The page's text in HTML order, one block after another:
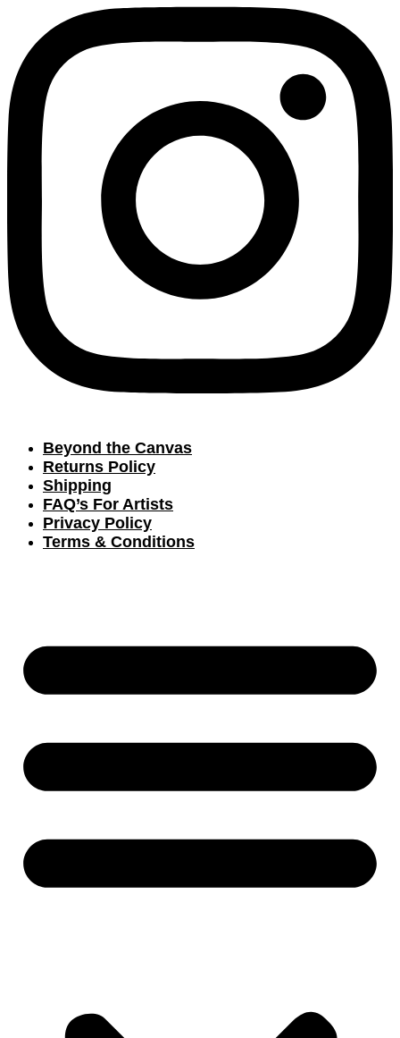
Beyond the Canvas
Returns Policy
Shipping
FAQ’s For Artists
Privacy Policy
Terms & Conditions